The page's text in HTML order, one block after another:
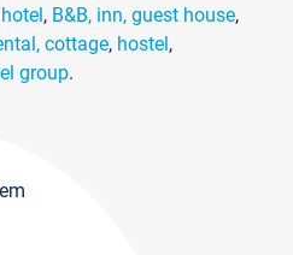
hotel, B&B, inn, guest house,
cottage, hostel,
group.